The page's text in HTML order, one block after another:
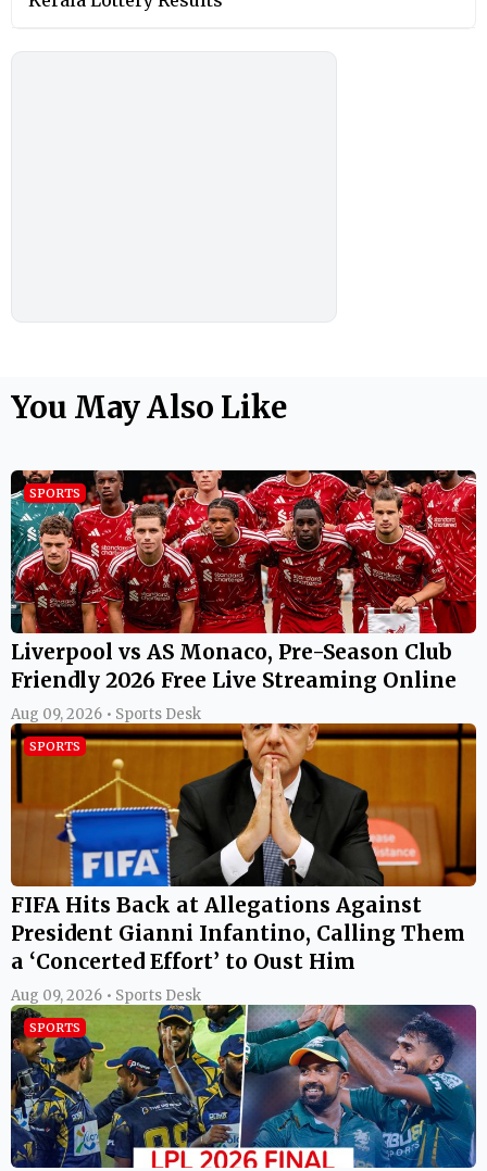
You May Also Like
SPORTS
Liverpool vs AS Monaco, Pre-Season Club
Friendly 2026 Free Live Streaming Online
Aug 09, 2026 • Sports Desk
SPORTS
FIFA Hits Back at Allegations Against
President Gianni Infantino, Calling Them
a ‘Concerted Effort’ to Oust Him
Aug 09, 2026 • Sports Desk
SPORTS